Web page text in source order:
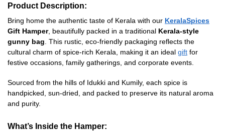
Product Description:
Bring home the authentic taste of Kerala with our KeralaSpices
Gift Hamper, beautifully packed in a traditional Kerala-style
gunny bag . This rustic, eco-friendly packaging reflects the
cultural charm of spice-rich Kerala, making it an ideal gift for
festive occasions, family gatherings, and corporate events.
Sourced from the hills of Idukki and Kumily, each spice is
handpicked, sun-dried, and packed to preserve its natural aroma
and purity.
What’s Inside the Hamper: